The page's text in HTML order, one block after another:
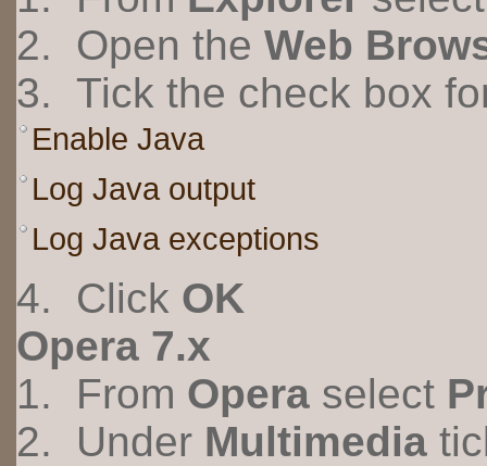
2. Open the Web
3. Tick the check box
Enable Java
Log Java output
Log Java exceptions
4. Click OK
Opera 7.x
1. From Opera select
2. Under Multimedia